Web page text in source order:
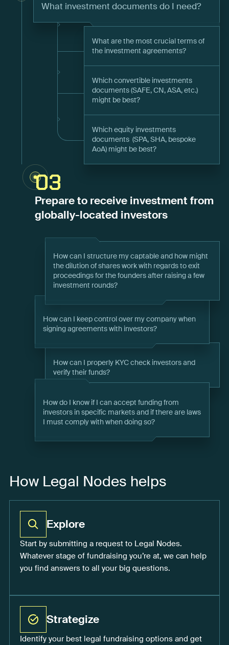
What investment documents do I need?
What are the most crucial terms of
the investment agreements?
Which convertible investments
documents (SAFE, CN, ASA, etc.)
might be best?
Which equity investments
documents (SPA, SHA, bespoke
AoA) might be best?
03
Prepare to receive investment from
globally-located investors
How do I know if I can accept funding from
investors in specific markets and if there are laws
I must comply with when doing so?
How can I properly KYC check investors and
verify their funds?
How can I keep control over my company when
signing agreements with investors?
How can I structure my captable and how might
the dilution of shares work with regards to exit
proceedings for the founders after raising a few
investment rounds?
How Legal Nodes helps
Explore
Start by submitting a request to Legal Nodes.
Whatever stage of fundraising you’re at, we can help
you find answers to all your big questions.
Strategize
Identify your best legal fundraising options and get